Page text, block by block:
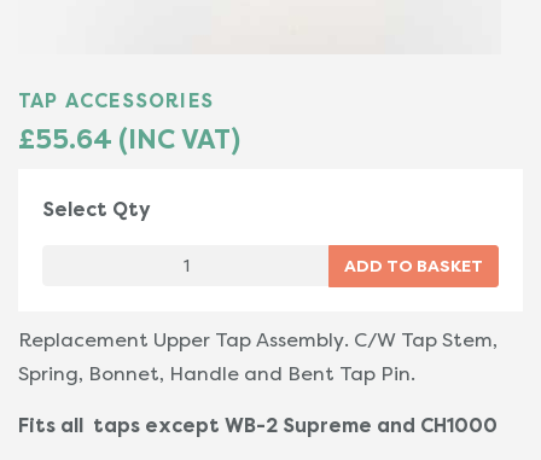
TAP ACCESSORIES
£55.64 (INC VAT)
Select Qty
Replacement Upper Tap Assembly. C/W Tap Stem,
Spring, Bonnet, Handle and Bent Tap Pin.
Fits all taps except WB-2 Supreme and CH1000